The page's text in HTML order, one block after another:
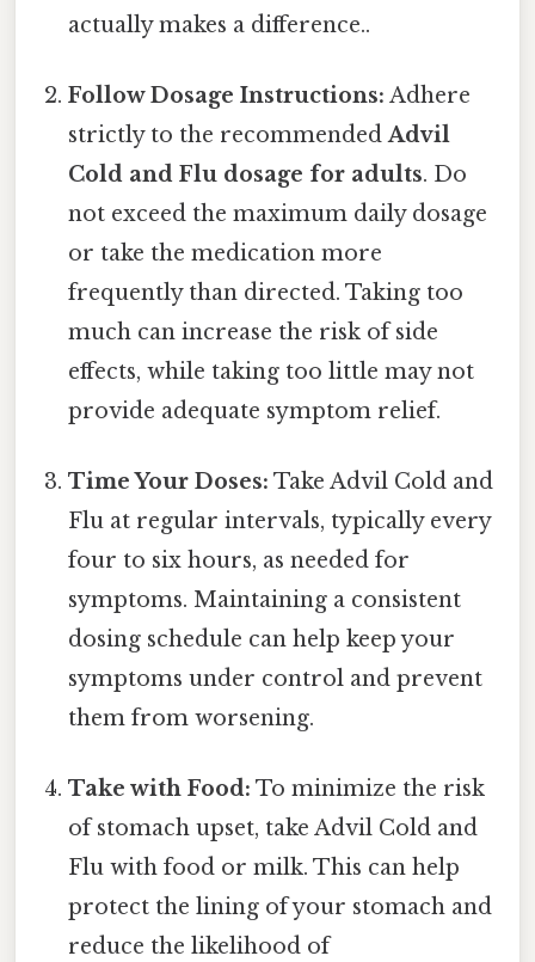
actually makes a difference..
Follow Dosage Instructions: Adhere
strictly to the recommendedAdvil
Cold and Flu dosage for adults. Do
not exceed the maximum daily dosage
or take the medication more
frequently than directed. Taking too
much can increase the risk of side
effects, while taking too little may not
provide adequate symptom relief.
Time Your Doses: Take Advil Cold and
Flu at regular intervals, typically every
four to six hours, as needed for
symptoms. Maintaining a consistent
dosing schedule can help keep your
symptoms under control and prevent
them from worsening.
Take with Food: To minimize the risk
of stomach upset, take Advil Cold and
Flu with food or milk. This can help
protect the lining of your stomach and
reduce the likelihood of